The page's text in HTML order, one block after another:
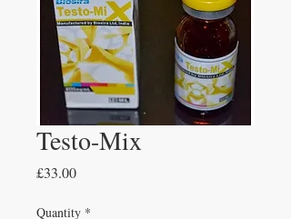
Testo-Mix
£33.00Price
Quantity *